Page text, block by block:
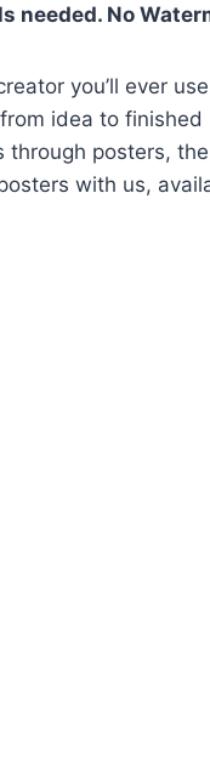
needed. No
you’ll ever
idea to
through posters,
with us,